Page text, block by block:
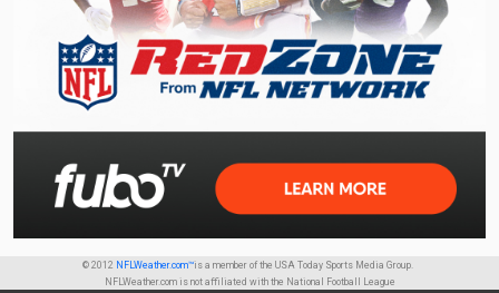
© 2012 NFLWeather.com™is a member of the USA Today Sports Media Group.
NFLWeather.com is not affiliated with the National Football League